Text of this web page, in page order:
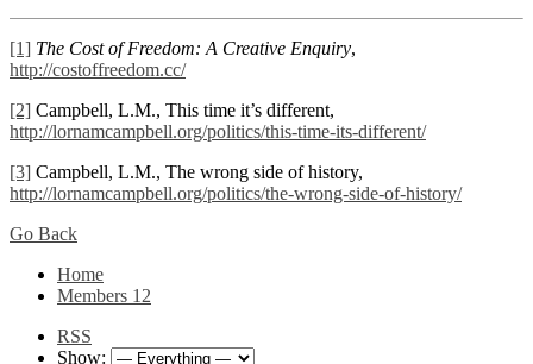
[1] The Cost of Freedom: A Creative Enquiry,
http://costoffreedom.cc/
[2] Campbell, L.M., This time it’s different,
http://lornamcampbell.org/politics/this-time-its-different/
[3] Campbell, L.M., The wrong side of history,
http://lornamcampbell.org/politics/the-wrong-side-of-history/
Go Back
Home
Members 12
RSS
Show: